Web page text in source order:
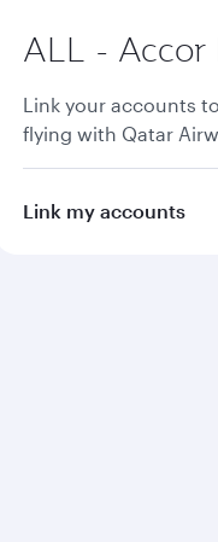
ALL - Accor
Link your accounts
flying with Qatar
Link my accounts